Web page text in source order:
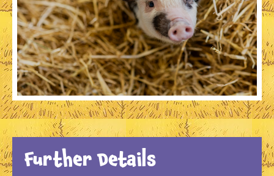
Further Details